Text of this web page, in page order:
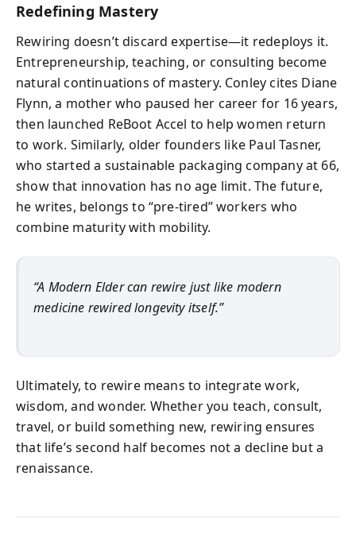
Redefining Mastery
Rewiring doesn’t discard expertise—it redeploys it.
Entrepreneurship, teaching, or consulting become
natural continuations of mastery. Conley cites Diane
Flynn, a mother who paused her career for 16 years,
then launched ReBoot Accel to help women return
to work. Similarly, older founders like Paul Tasner,
who started a sustainable packaging company at 66,
show that innovation has no age limit. The future,
he writes, belongs to “pre-tired” workers who
combine maturity with mobility.
“A Modern Elder can rewire just like modern
medicine rewired longevity itself.”
Ultimately, to rewire means to integrate work,
wisdom, and wonder. Whether you teach, consult,
travel, or build something new, rewiring ensures
that life’s second half becomes not a decline but a
renaissance.